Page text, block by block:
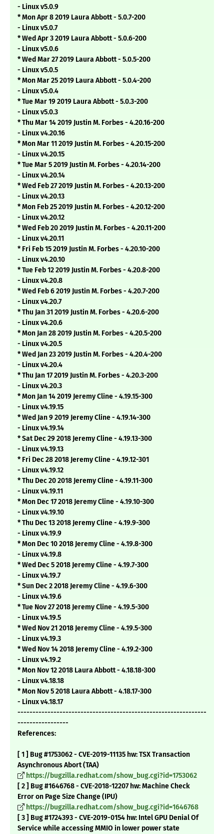
- Linux v5.0.9
* Mon Apr 8 2019 Laura Abbott - 5.0.7-200
- Linux v5.0.7
* Wed Apr 3 2019 Laura Abbott - 5.0.6-200
- Linux v5.0.6
* Wed Mar 27 2019 Laura Abbott - 5.0.5-200
- Linux v5.0.5
* Mon Mar 25 2019 Laura Abbott - 5.0.4-200
- Linux v5.0.4
* Tue Mar 19 2019 Laura Abbott - 5.0.3-200
- Linux v5.0.3
* Thu Mar 14 2019 Justin M. Forbes - 4.20.16-200
- Linux v4.20.16
* Mon Mar 11 2019 Justin M. Forbes - 4.20.15-200
- Linux v4.20.15
* Tue Mar 5 2019 Justin M. Forbes - 4.20.14-200
- Linux v4.20.14
* Wed Feb 27 2019 Justin M. Forbes - 4.20.13-200
- Linux v4.20.13
* Mon Feb 25 2019 Justin M. Forbes - 4.20.12-200
- Linux v4.20.12
* Wed Feb 20 2019 Justin M. Forbes - 4.20.11-200
- Linux v4.20.11
* Fri Feb 15 2019 Justin M. Forbes - 4.20.10-200
- Linux v4.20.10
* Tue Feb 12 2019 Justin M. Forbes - 4.20.8-200
- Linux v4.20.8
* Wed Feb 6 2019 Justin M. Forbes - 4.20.7-200
- Linux v4.20.7
* Thu Jan 31 2019 Justin M. Forbes - 4.20.6-200
- Linux v4.20.6
* Mon Jan 28 2019 Justin M. Forbes - 4.20.5-200
- Linux v4.20.5
* Wed Jan 23 2019 Justin M. Forbes - 4.20.4-200
- Linux v4.20.4
* Thu Jan 17 2019 Justin M. Forbes - 4.20.3-200
- Linux v4.20.3
* Mon Jan 14 2019 Jeremy Cline - 4.19.15-300
- Linux v4.19.15
* Wed Jan 9 2019 Jeremy Cline - 4.19.14-300
- Linux v4.19.14
* Sat Dec 29 2018 Jeremy Cline - 4.19.13-300
- Linux v4.19.13
* Fri Dec 28 2018 Jeremy Cline - 4.19.12-301
- Linux v4.19.12
* Thu Dec 20 2018 Jeremy Cline - 4.19.11-300
- Linux v4.19.11
* Mon Dec 17 2018 Jeremy Cline - 4.19.10-300
- Linux v4.19.10
* Thu Dec 13 2018 Jeremy Cline - 4.19.9-300
- Linux v4.19.9
* Mon Dec 10 2018 Jeremy Cline - 4.19.8-300
- Linux v4.19.8
* Wed Dec 5 2018 Jeremy Cline - 4.19.7-300
- Linux v4.19.7
* Sun Dec 2 2018 Jeremy Cline - 4.19.6-300
- Linux v4.19.6
* Tue Nov 27 2018 Jeremy Cline - 4.19.5-300
- Linux v4.19.5
* Wed Nov 21 2018 Jeremy Cline - 4.19.5-300
- Linux v4.19.3
* Wed Nov 14 2018 Jeremy Cline - 4.19.2-300
- Linux v4.19.2
* Mon Nov 12 2018 Laura Abbott - 4.18.18-300
- Linux v4.18.18
* Mon Nov 5 2018 Laura Abbott - 4.18.17-300
- Linux v4.18.17
---------------------------------------------------------------
-----------------
References:
[ 1 ] Bug #1753062 - CVE-2019-11135 hw: TSX Transaction
Asynchronous Abort (TAA)
https://bugzilla.redhat.com/show_bug.cgi?id=1753062
[ 2 ] Bug #1646768 - CVE-2018-12207 hw: Machine Check
Error on Page Size Change (IPU)
https://bugzilla.redhat.com/show_bug.cgi?id=1646768
[ 3 ] Bug #1724393 - CVE-2019-0154 hw: Intel GPU Denial Of
Service while accessing MMIO in lower power state